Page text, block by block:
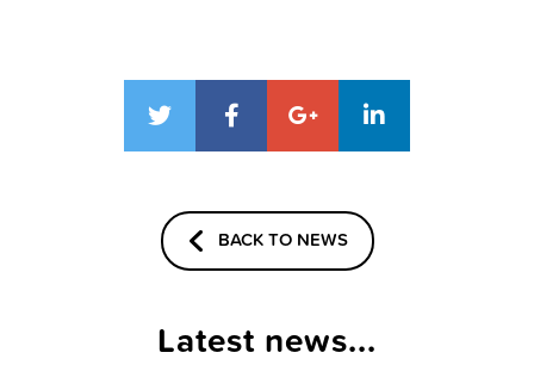
BACK TO NEWS
Latest news...